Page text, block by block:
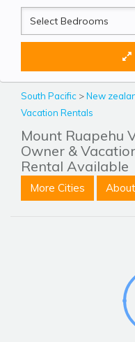
Beds
South Pacific >New
Vacation Rentals
Mount Ruapehu
Owner &
Rental Available
More Cities